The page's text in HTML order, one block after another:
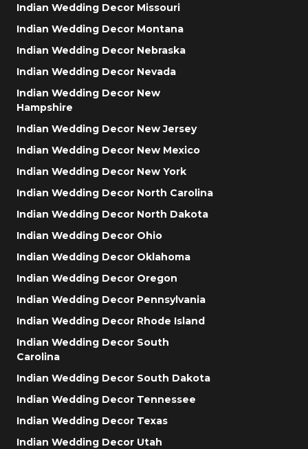
Indian Wedding Decor Missouri
Indian Wedding Decor Montana
Indian Wedding Decor Nebraska
Indian Wedding Decor Nevada
Indian Wedding Decor New
Hampshire
Indian Wedding Decor New Jersey
Indian Wedding Decor New Mexico
Indian Wedding Decor New York
Indian Wedding Decor North Carolina
Indian Wedding Decor North Dakota
Indian Wedding Decor Ohio
Indian Wedding Decor Oklahoma
Indian Wedding Decor Oregon
Indian Wedding Decor Pennsylvania
Indian Wedding Decor Rhode Island
Indian Wedding Decor South
Carolina
Indian Wedding Decor South Dakota
Indian Wedding Decor Tennessee
Indian Wedding Decor Texas
Indian Wedding Decor Utah